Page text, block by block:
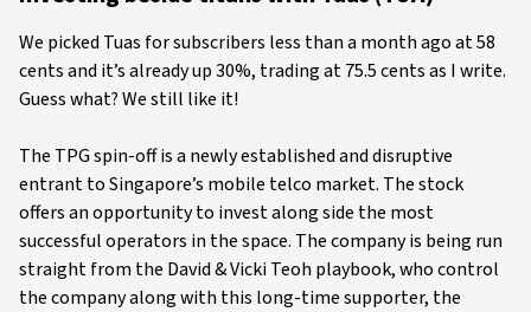
We picked Tuas for subscribers less than a month ago at 58
cents and it’s already up 30%, trading at 75.5 cents as I write.
Guess what? We still like it!
The TPG spin-off is a newly established and disruptive
entrant to Singapore’s mobile telco market. The stock
offers an opportunity to invest along side the most
successful operators in the space. The company is being run
straight from the David & Vicki Teoh playbook, who control
the company along with this long-time supporter, the